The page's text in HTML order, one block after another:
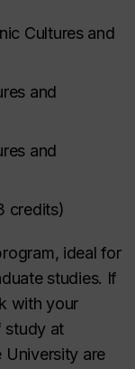
Cultures and
and
and
credits)
ideal for
studies. If
with your
study at
University are